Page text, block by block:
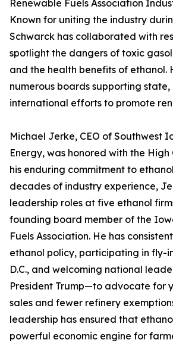
Renewable Fuels Association
Known for uniting the industry
Schwarck has collaborated with
spotlight the dangers of toxic
and the health benefits of ethanol.
numerous boards supporting
international efforts to promote
Michael Jerke, CEO of Southwest
Energy, was honored with the
his enduring commitment to
decades of industry experience,
leadership roles at five ethanol
founding board member of the
Fuels Association. He has
ethanol policy, participating in fly-
D.C., and welcoming national
President Trump—to advocate for
sales and fewer refinery
leadership has ensured that
powerful economic engine for